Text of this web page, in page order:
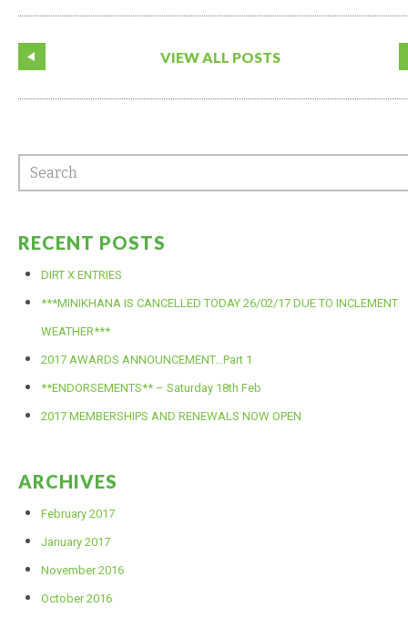
VIEW ALL POSTS
RECENT POSTS
DIRT X ENTRIES
***MINIKHANA IS CANCELLED TODAY 26/02/17 DUE TO INCLEMENT
WEATHER***
2017 AWARDS ANNOUNCEMENT…Part 1
**ENDORSEMENTS** – Saturday 18th Feb
2017 MEMBERSHIPS AND RENEWALS NOW OPEN
ARCHIVES
February 2017
January 2017
November 2016
October 2016